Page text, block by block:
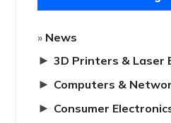
News
► 3D Printers & Laser
► Computers &
► Consumer